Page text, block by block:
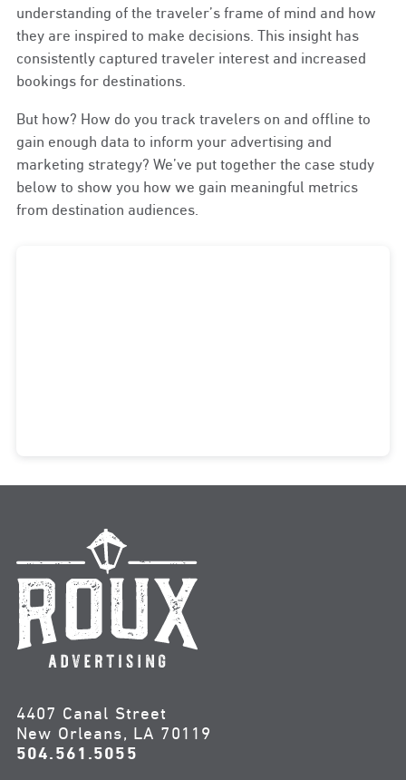
understanding of the traveler’s frame of mind and how
they are inspired to make decisions. This insight has
consistently captured traveler interest and increased
bookings for destinations.
But how? How do you track travelers on and offline to
gain enough data to inform your advertising and
marketing strategy? We’ve put together the case study
below to show you how we gain meaningful metrics
from destination audiences.
4407 Canal Street
New Orleans, LA 70119
504.561.5055